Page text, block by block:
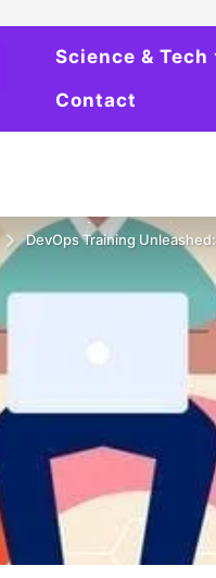
Science & Tech
Contact
DevOps Training